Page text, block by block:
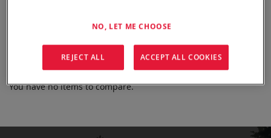
We can't find products matching the selection.
Compare Products
You have no items to compare.
NO, LET ME CHOOSE
REJECT ALL ACCEPT ALL COOKIES